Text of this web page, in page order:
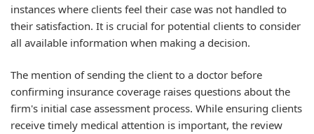
instances where clients feel their case was not handled to
their satisfaction. It is crucial for potential clients to consider
all available information when making a decision.
The mention of sending the client to a doctor before
confirming insurance coverage raises questions about the
firm's initial case assessment process. While ensuring clients
receive timely medical attention is important, the review